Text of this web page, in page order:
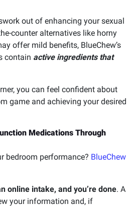
out of enhancing your sexual
counter alternatives like horny
offer mild benefits, BlueChew’s
contain active ingredients that
you can feel confident about
game and achieving your desired
Medications Through
bedroom performance? BlueChew
online intake, and you’re done. A
your information and, if